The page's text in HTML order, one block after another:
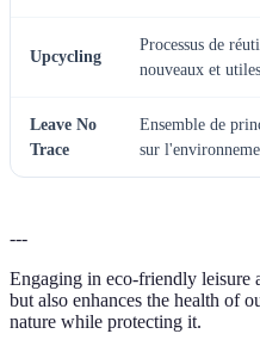
Upcycling
Processus de
nouveaux et
Leave No
Trace
Ensemble de
sur
---
Engaging in eco-friendly
but also enhances the health of
nature while protecting it.